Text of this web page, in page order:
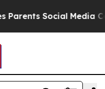
Media Controls